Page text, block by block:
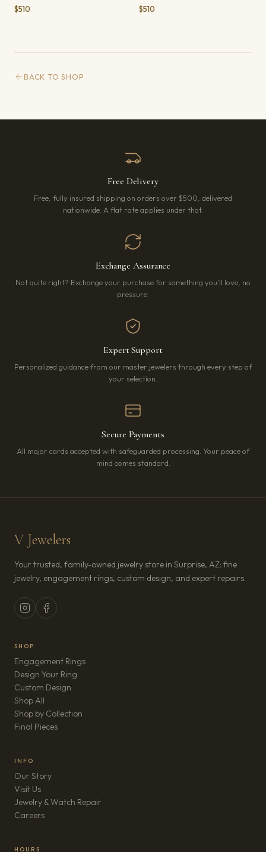
$510
$510
BACK TO SHOP
Free Delivery
Free, fully insured shipping on orders over $500, delivered
nationwide. A flat rate applies under that.
Exchange Assurance
Not quite right? Exchange your purchase for something you’ll love, no
pressure.
Expert Support
Personalized guidance from our master jewelers through every step of
your selection.
Secure Payments
All major cards accepted with safeguarded processing. Your peace of
mind comes standard.
V Jewelers
Your trusted, family-owned jewelry store in Surprise, AZ: fine
jewelry, engagement rings, custom design, and expert repairs.
SHOP
Engagement Rings
Design Your Ring
Custom Design
Shop All
Shop by Collection
Final Pieces
INFO
Our Story
Visit Us
Jewelry & Watch Repair
Careers(opens in new tab)
HOURS